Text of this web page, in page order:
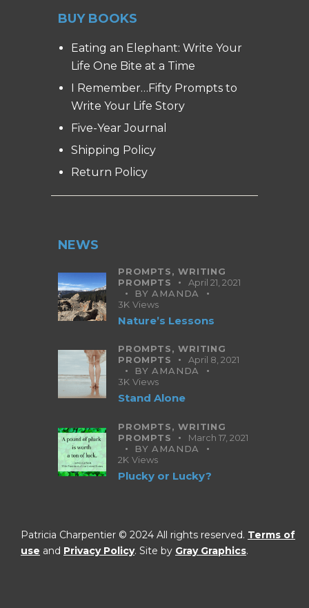
BUY BOOKS
Eating an Elephant: Write Your
Life One Bite at a Time
I Remember…Fifty Prompts to
Write Your Life Story
Five-Year Journal
Shipping Policy
Return Policy
NEWS
PROMPTS,WRITING
PROMPTS
April 21, 2021
BYAMANDA
3K Views
Nature’s Lessons
PROMPTS,WRITING
PROMPTS
April 8, 2021
BYAMANDA
3K Views
Stand Alone
PROMPTS,WRITING
PROMPTS
March 17, 2021
BYAMANDA
2K Views
Plucky or Lucky?
Patricia Charpentier © 2024 All rights reserved. Terms of
use and Privacy Policy. Site by Gray Graphics.